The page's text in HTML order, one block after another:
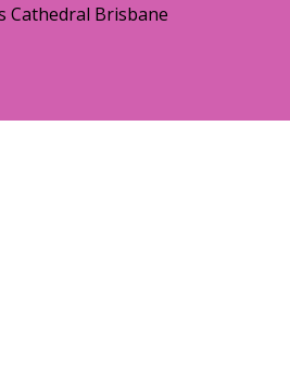
Cathedral Brisbane